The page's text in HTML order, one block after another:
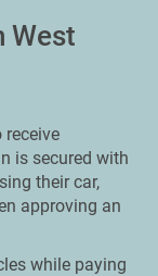
West
is secured with
their car,
approving an
while paying